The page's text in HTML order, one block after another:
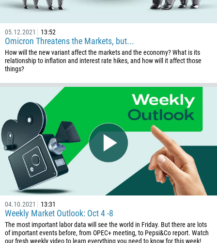
05.12.2021 13:52
Omicron Threatens the Markets, but...
How will the new variant affect the markets and the economy? What is its
relationship to inflation and interest rate hikes, and how will it affect those
things?
04.10.2021 13:31
Weekly Market Outlook: Oct 4 -8
The most important labor data will see the world in Friday. But there are lots
of important events before, from OPEC+ meeting, to Pepsi&Co report. Watch
our fresh weekly video to learn everything you need to know for this week!